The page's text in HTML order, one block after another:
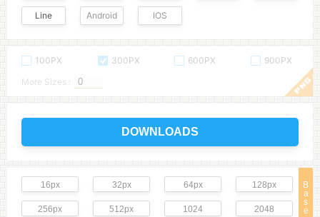
Line Android IOS
100PX 300PX 600PX
900PX
More Sizes :
DOWNLOADS
B
a
s
e
16px 32px 64px 128px
256px 512px 1024 2048